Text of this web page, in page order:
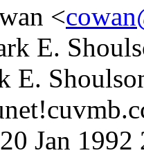
<
E.
E.
Jan 1992